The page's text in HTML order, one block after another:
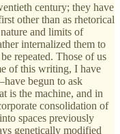
century; they have
other than as rhetorical
and limits of
internalized them to
repeated. Those of us
of this writing, I have
begun to ask
is the machine, and in
consolidation of
spaces previously
genetically modified